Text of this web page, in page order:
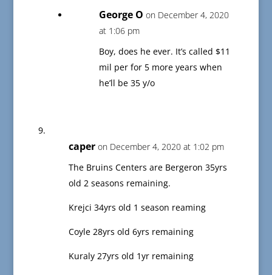
George O on December 4, 2020
at 1:06 pm
Boy, does he ever. It’s called $11
mil per for 5 more years when
he’ll be 35 y/o
caper on December 4, 2020 at 1:02 pm
The Bruins Centers are Bergeron 35yrs
old 2 seasons remaining.
Krejci 34yrs old 1 season reaming
Coyle 28yrs old 6yrs remaining
Kuraly 27yrs old 1yr remaining